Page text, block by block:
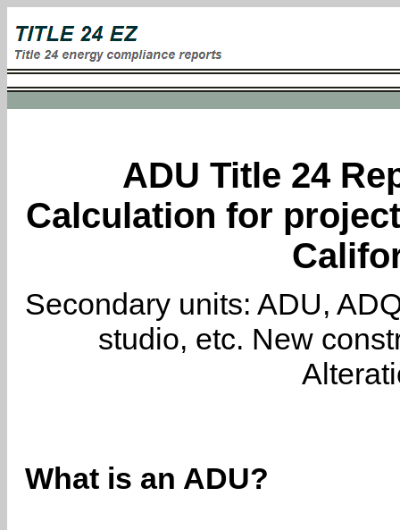
ADU Title 24
Calculation for
Secondary units: ADU,
studio, etc. New
What is an ADU?